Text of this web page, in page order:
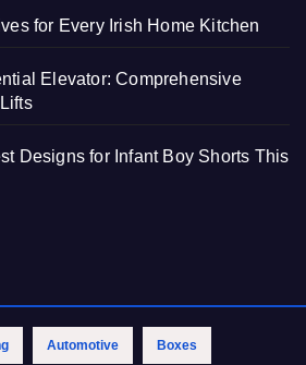
for Every Irish Home Kitchen
Elevator: Comprehensive
Designs for Infant Boy Shorts This
Automotive Boxes